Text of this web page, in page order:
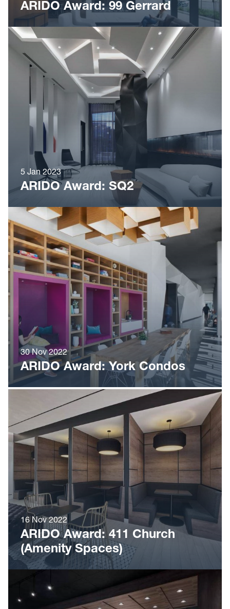
ARIDO Award: 99 Gerrard
5 Jan 2023
ARIDO Award: SQ2
30 Nov 2022
ARIDO Award: York Condos
16 Nov 2022
ARIDO Award: 411 Church
(Amenity Spaces)